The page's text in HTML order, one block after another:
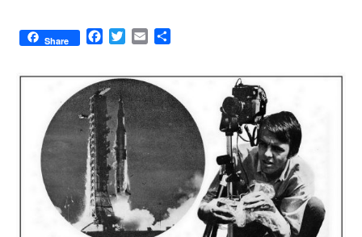
Share
F
e
b
o
o
k
T
t
t
e
r
E
i
l
e